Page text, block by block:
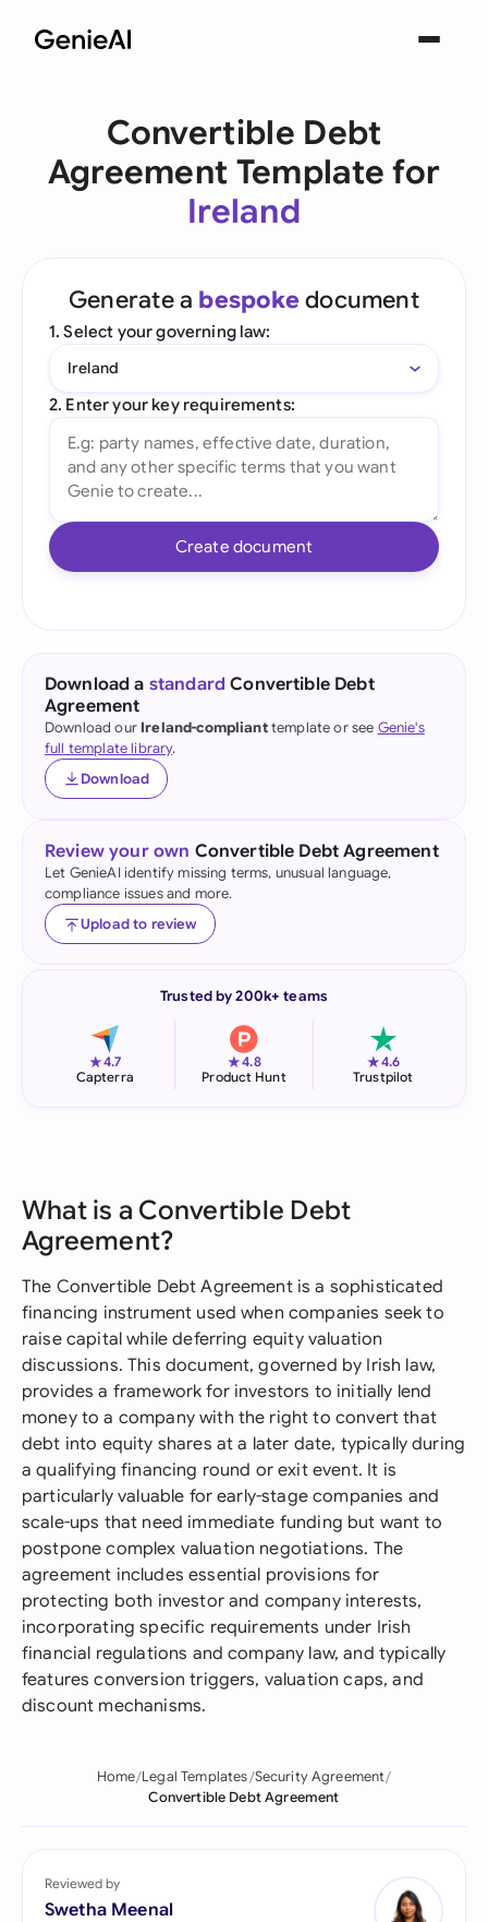
Convertible Debt
Agreement Template for
Ireland
Generate a bespoke document
1. Select your governing law:
Ireland
2. Enter your key requirements:
Create document
Download a standard Convertible Debt
Agreement
Download our Ireland-complianttemplate or see Genie's
full template library.
Download
Review your own Convertible Debt Agreement
Let GenieAI identify missing terms, unusual language,
compliance issues and more.
Upload to review
Trusted by 200k+ teams
★4.7
Capterra
★4.8
Product Hunt
★4.6
Trustpilot
What is a Convertible Debt
Agreement?
The Convertible Debt Agreement is a sophisticated
financing instrument used when companies seek to
raise capital while deferring equity valuation
discussions. This document, governed by Irish law,
provides a framework for investors to initially lend
money to a company with the right to convert that
debt into equity shares at a later date, typically during
a qualifying financing round or exit event. It is
particularly valuable for early-stage companies and
scale-ups that need immediate funding but want to
postpone complex valuation negotiations. The
agreement includes essential provisions for
protecting both investor and company interests,
incorporating specific requirements under Irish
financial regulations and company law, and typically
features conversion triggers, valuation caps, and
discount mechanisms.
Home Legal Templates Security Agreement
Convertible Debt Agreement
Reviewed by
Swetha Meenal